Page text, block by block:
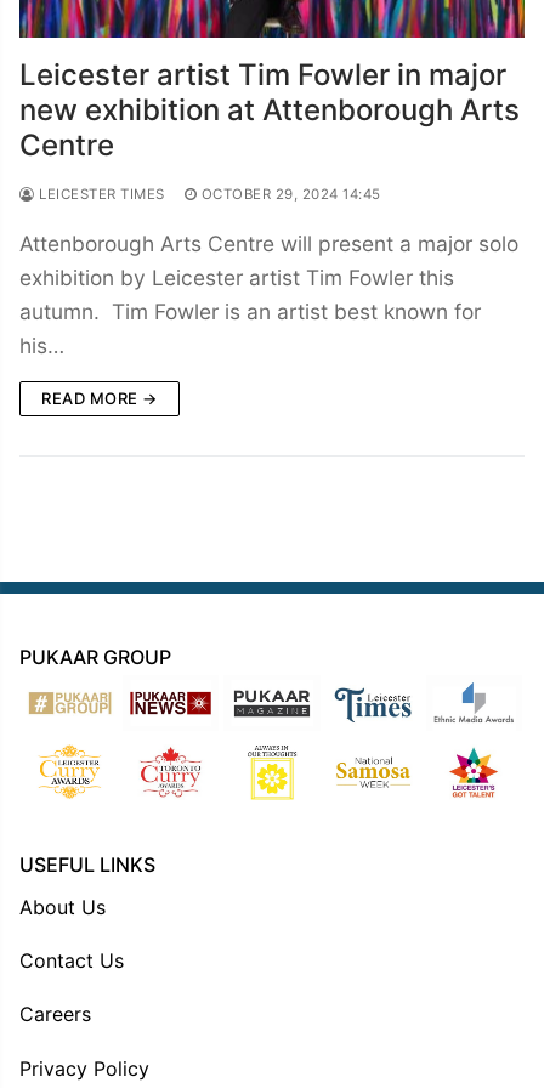
Leicester artist Tim Fowler in major
new exhibition at Attenborough Arts
Centre
LEICESTER TIMES OCTOBER 29, 2024 14:45
Attenborough Arts Centre will present a major solo
exhibition by Leicester artist Tim Fowler this
autumn. Tim Fowler is an artist best known for
his…
READ MORE →
PUKAAR GROUP
USEFUL LINKS
About Us
Contact Us
Careers
Privacy Policy